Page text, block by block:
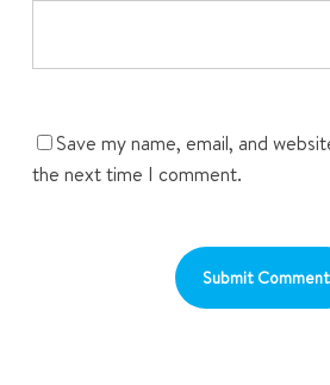
Save my name, email, and
the next time I comment.